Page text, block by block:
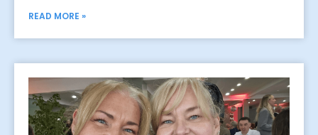
READ MORE »